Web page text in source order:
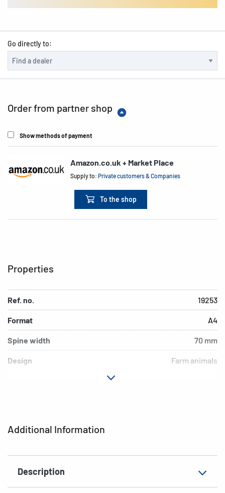
Go directly to:
Order from partner shop
Show methods of payment
Amazon.co.uk + Market Place
Supply to:Private customers & Companies
To the shop
Additional Information
Description
Properties
Ref. no. 19253
Format A4
Spine width 70 mm
Design Farm animals